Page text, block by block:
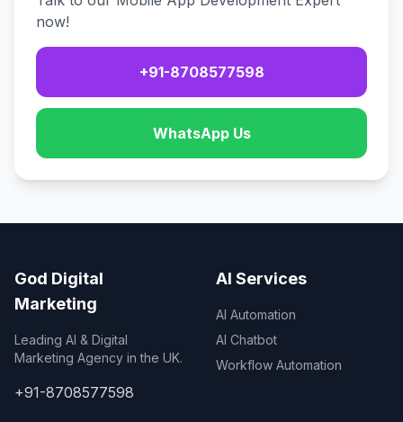
now!
+91-8708577598
WhatsApp Us
God Digital
Marketing
Leading AI & Digital
Marketing Agency in the UK.
+91-8708577598
AI Services
AI Automation
AI Chatbot
Workflow Automation